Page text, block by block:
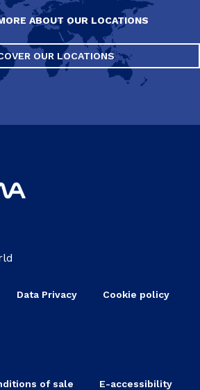
ABOUT OUR LOCATIONS
OUR LOCATIONS
Data Privacy Cookie policy
of sale E-accessibility